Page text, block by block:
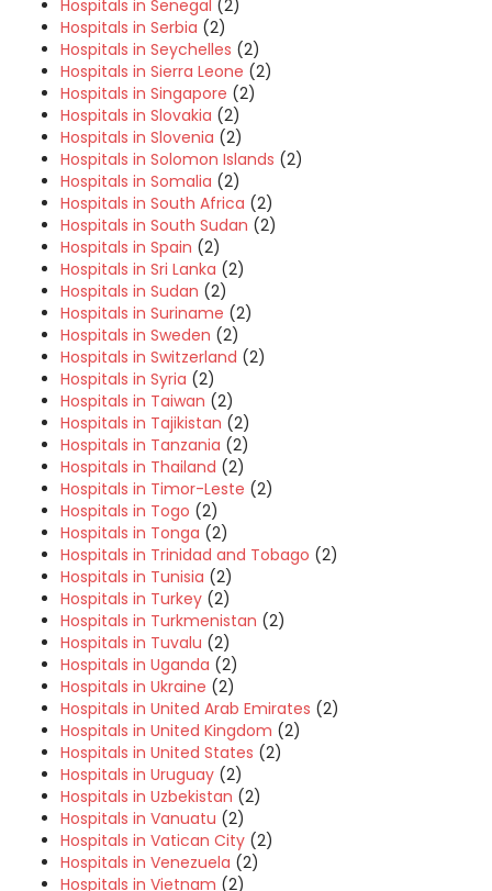
Hospitals in Senegal (2)
Hospitals in Serbia (2)
Hospitals in Seychelles (2)
Hospitals in Sierra Leone (2)
Hospitals in Singapore (2)
Hospitals in Slovakia (2)
Hospitals in Slovenia (2)
Hospitals in Solomon Islands (2)
Hospitals in Somalia (2)
Hospitals in South Africa (2)
Hospitals in South Sudan (2)
Hospitals in Spain (2)
Hospitals in Sri Lanka (2)
Hospitals in Sudan (2)
Hospitals in Suriname (2)
Hospitals in Sweden (2)
Hospitals in Switzerland (2)
Hospitals in Syria (2)
Hospitals in Taiwan (2)
Hospitals in Tajikistan (2)
Hospitals in Tanzania (2)
Hospitals in Thailand (2)
Hospitals in Timor-Leste (2)
Hospitals in Togo (2)
Hospitals in Tonga (2)
Hospitals in Trinidad and Tobago (2)
Hospitals in Tunisia (2)
Hospitals in Turkey (2)
Hospitals in Turkmenistan (2)
Hospitals in Tuvalu (2)
Hospitals in Uganda (2)
Hospitals in Ukraine (2)
Hospitals in United Arab Emirates (2)
Hospitals in United Kingdom (2)
Hospitals in United States (2)
Hospitals in Uruguay (2)
Hospitals in Uzbekistan (2)
Hospitals in Vanuatu (2)
Hospitals in Vatican City (2)
Hospitals in Venezuela (2)
Hospitals in Vietnam (2)